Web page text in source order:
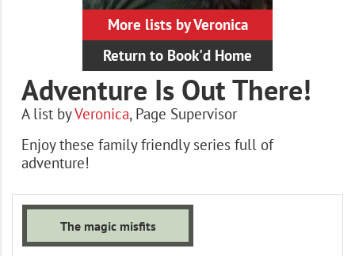
More lists by Veronica
Return to Book'd Home
Adventure Is Out There!
A list byVeronica, Page Supervisor
Enjoy these family friendly series full of
adventure!
Books
The magic misfits